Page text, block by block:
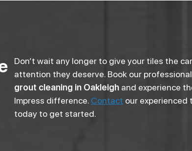
Don’t wait any longer to give your tiles the
attention they deserve. Book our professional
grout cleaning in Oakleigh and experience
Impress difference. Contact our experienced
today to get started.